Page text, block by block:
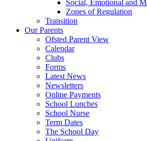
Social, Emotional and
Zones of Regulation
Transition
Our Parents
Ofsted Parent View
Calendar
Clubs
Forms
Latest News
Newsletters
Online Payments
School Lunches
School Nurse
Term Dates
The School Day